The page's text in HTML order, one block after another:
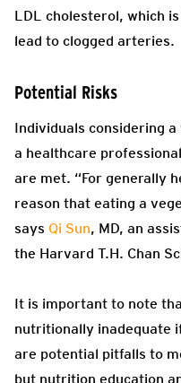
LDL cholesterol, which
lead to clogged arteries.
Potential Risks
Individuals considering
a healthcare
are met. “For generally
reason that eating a
says Qi Sun, MD, an
the Harvard T.H. Chan
It is important to note
nutritionally inadequate
are potential pitfalls to
but nutrition education